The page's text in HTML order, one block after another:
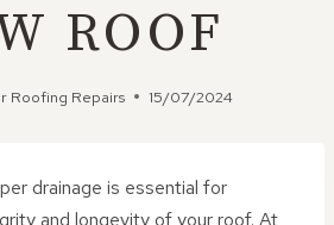
ROOF
Roofing Repairs 15/07/2024
drainage is essential for
and longevity of your roof. At